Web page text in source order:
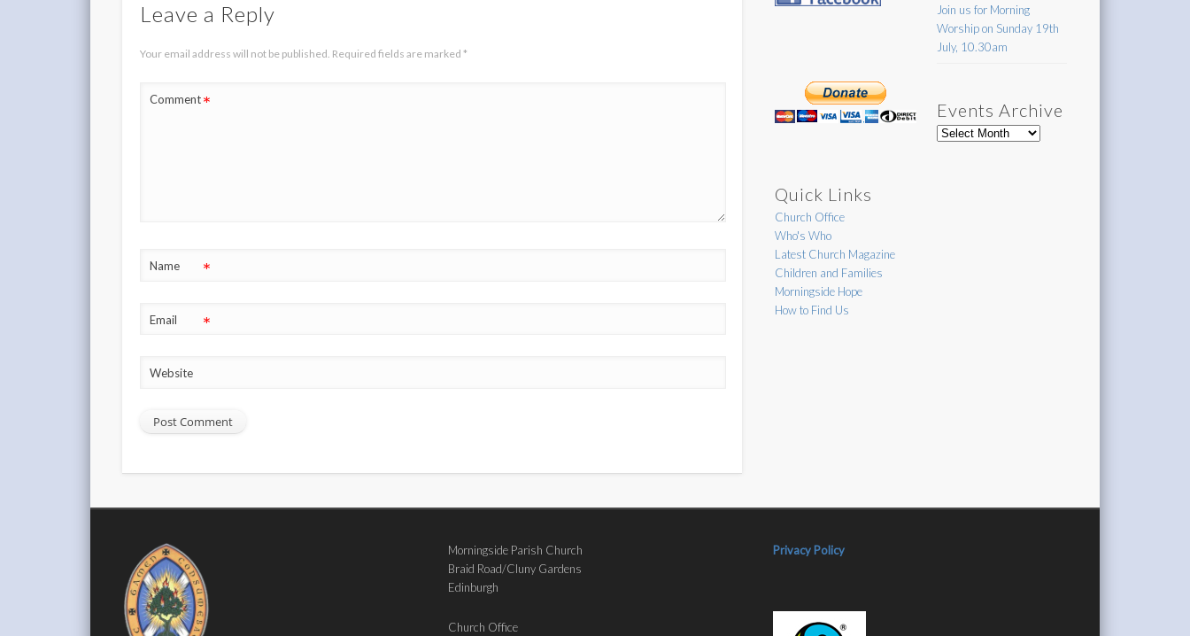
Leave a Reply
Your email address will not be published. Required fields are marked*
Comment*
Name *
Email *
Website
Quick Links
Church Office
Who's Who
Latest Church Magazine
Children and Families
Morningside Hope
How to Find Us
Join us for Morning
Worship on Sunday 19th
July, 10.30am
Events Archive
Events
Morningside Parish Church
Braid Road/Cluny Gardens
Edinburgh
Church Office
Privacy Policy